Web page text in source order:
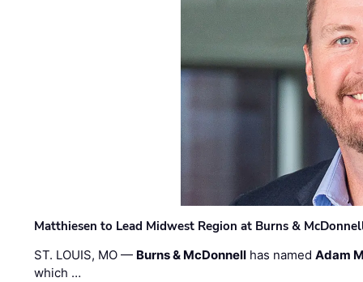
Matthiesen to Lead Midwest Region at Burns &
ST. LOUIS, MO — Burns & McDonnell has namedAdam
which …